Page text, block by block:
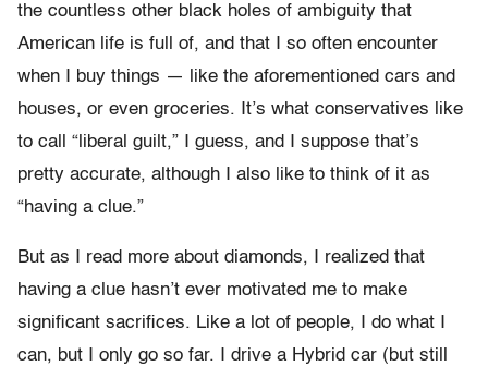
the countless other black holes of ambiguity that
American life is full of, and that I so often encounter
when I buy things — like the aforementioned cars and
houses, or even groceries. It’s what conservatives like
to call “liberal guilt,” I guess, and I suppose that’s
pretty accurate, although I also like to think of it as
“having a clue.”
But as I read more about diamonds, I realized that
having a clue hasn’t ever motivated me to make
significant sacrifices. Like a lot of people, I do what I
can, but I only go so far. I drive a Hybrid car (but still